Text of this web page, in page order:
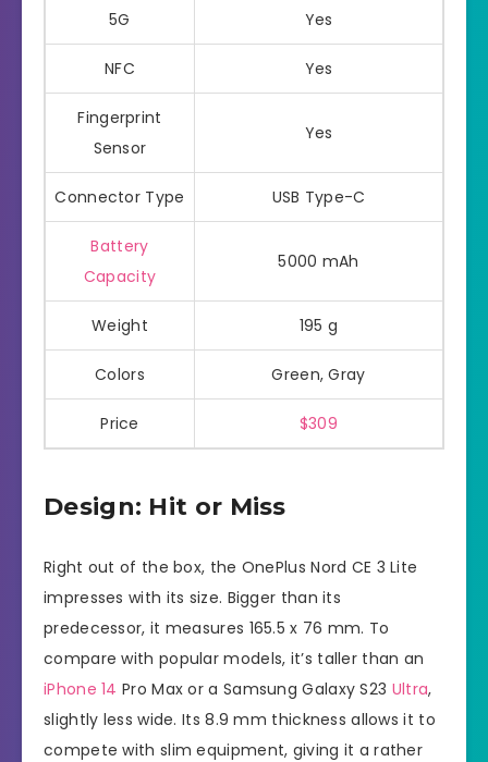
5G Yes
NFC Yes
Fingerprint
Sensor
Yes
Connector Type USB Type-C
Battery
Capacity
5000 mAh
Weight 195 g
Colors Green, Gray
Price $309
Design: Hit or Miss
Right out of the box, the OnePlus Nord CE 3 Lite
impresses with its size. Bigger than its
predecessor, it measures 165.5 x 76 mm. To
compare with popular models, it’s taller than an
iPhone 14 Pro Max or a Samsung Galaxy S23 Ultra,
slightly less wide. Its 8.9 mm thickness allows it to
compete with slim equipment, giving it a rather